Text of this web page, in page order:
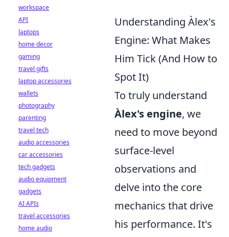
Understanding Àlex's
Engine: What Makes
Him Tick (And How to
Spot It)
To truly understand
Àlex's engine, we
need to move beyond
surface-level
observations and
delve into the core
mechanics that drive
his performance. It's
workspace
API
laptops
home decor
gaming
travel gifts
laptop accessories
wallets
photography
parenting
travel tech
audio accessories
car accessories
tech gadgets
audio equipment
gadgets
AI APIs
travel accessories
home audio